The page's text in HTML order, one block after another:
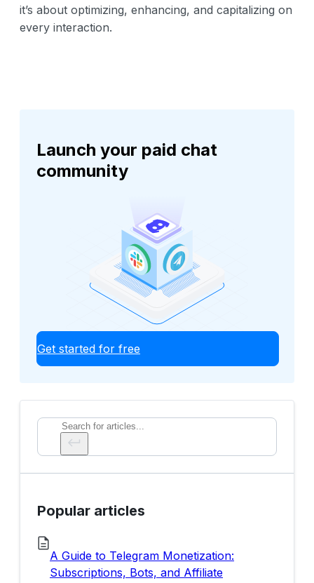
it’s about optimizing, enhancing, and capitalizing on
every interaction.
Launch your paid chat
community
Get started for free
Search
Popular articles
A Guide to Telegram Monetization:
Subscriptions, Bots, and Affiliate